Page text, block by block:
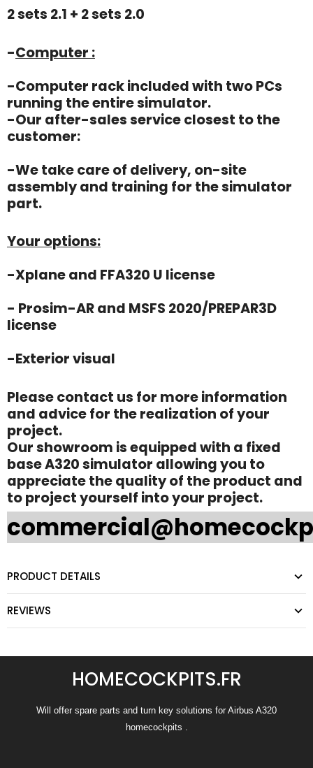
2 sets 2.1 + 2 sets 2.0
-Computer :
-Computer rack included with two PCs
running the entire simulator.
-Our after-sales service closest to the
customer:
-We take care of delivery, on-site
assembly and training for the simulator
part.
Your options:
-Xplane and FFA320 U license
- Prosim-AR and MSFS 2020/PREPAR3D
license
-Exterior visual
Please contact us for more information
and advice for the realization of your
project.
Our showroom is equipped with a fixed
base A320 simulator allowing you to
appreciate the quality of the product and
to project yourself into your project.
PRODUCT DETAILS
REVIEWS
HOMECOCKPITS.FR
Will offer spare parts and turn key solutions for Airbus A320
homecockpits .